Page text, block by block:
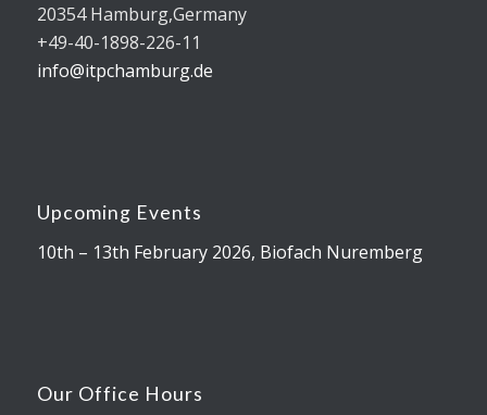
20354 Hamburg,Germany
+49-40-1898-226-11
info@itpchamburg.de
Upcoming Events
10th – 13th February 2026, Biofach Nuremberg
Our Office Hours